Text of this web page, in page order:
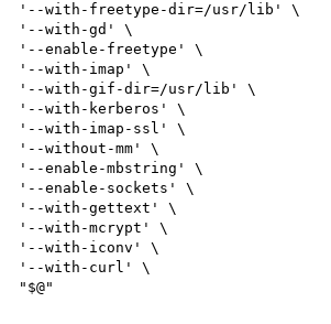
'--with-freetype-dir=/usr/lib' \
'--with-gd' \
'--enable-freetype' \
'--with-imap' \
'--with-gif-dir=/usr/lib' \
'--with-kerberos' \
'--with-imap-ssl' \
'--without-mm' \
'--enable-mbstring' \
'--enable-sockets' \
'--with-gettext' \
'--with-mcrypt' \
'--with-iconv' \
'--with-curl' \
"$@"